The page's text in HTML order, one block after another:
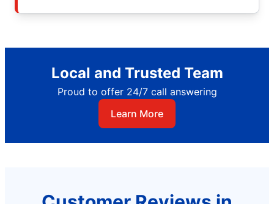
Local and Trusted Team
Proud to offer 24/7 call answering
Learn More